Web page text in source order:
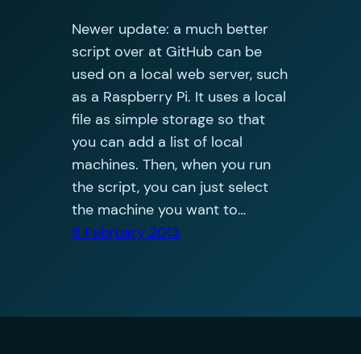
Newer update: a much better
script over at GitHub can be
used on a local web server, such
as a Raspberry Pi. It uses a local
file as simple storage so that
you can add a list of local
machines. Then, when you run
the script, you can just select
the machine you want to…
8 February 2013